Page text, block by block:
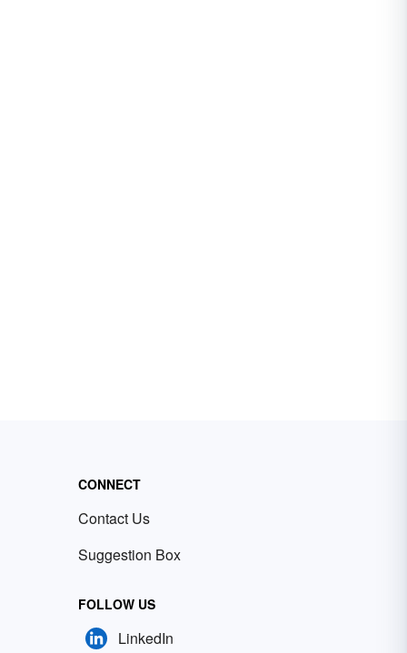
CONNECT
Contact Us
Suggestion Box
FOLLOW US
LinkedIn